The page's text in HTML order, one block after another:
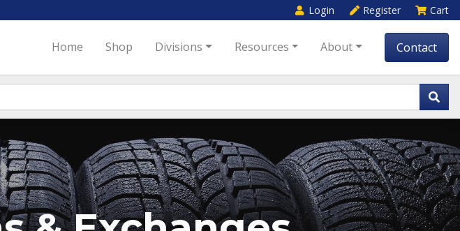
Login Register Cart
Home Shop Divisions Resources About Contact